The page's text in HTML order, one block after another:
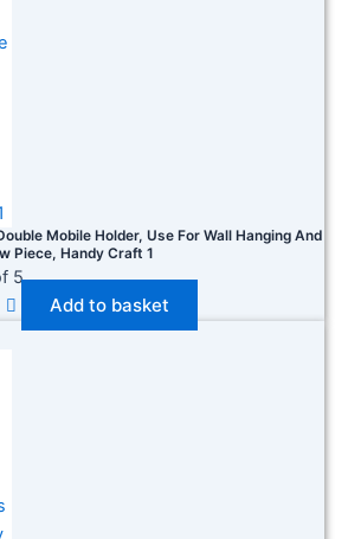
Mobile Holder, Use For Wall Hanging And
Piece, Handy Craft 1
5
Add to basket